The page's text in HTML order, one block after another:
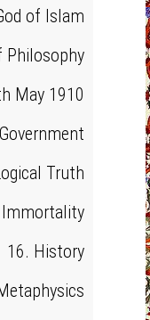
of Islam
Philosophy
May 1910
Truth
Immortality
16. History